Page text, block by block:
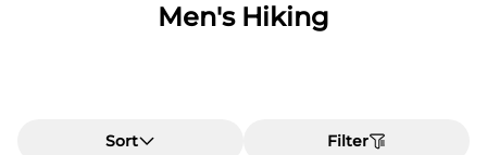
Men's Hiking
Sort Filter